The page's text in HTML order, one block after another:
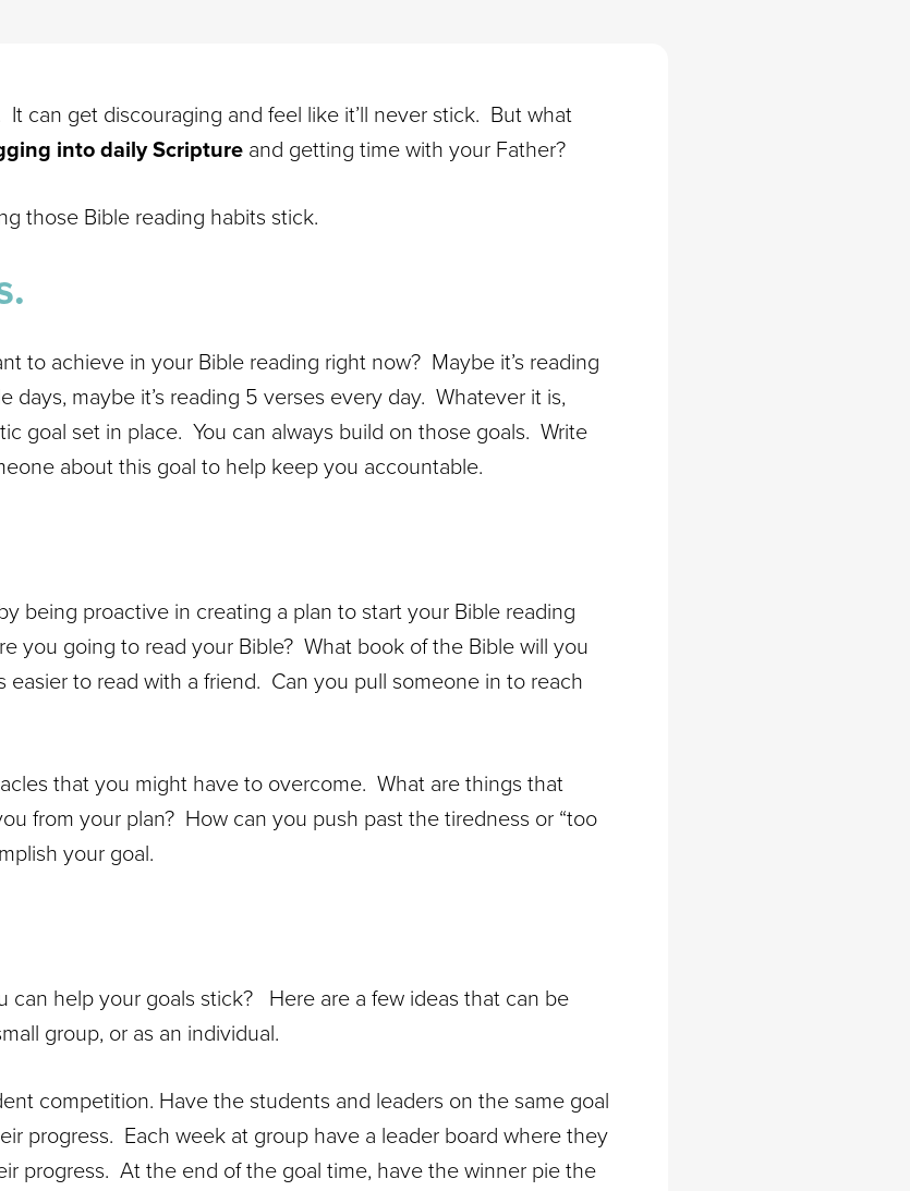
can get discouraging and feel like it’ll never stick. But what
into daily Scripture and getting time with your Father?
those Bible reading habits stick.
to achieve in your Bible reading right now? Maybe it’s reading
days, maybe it’s reading 5 verses every day. Whatever it is,
goal set in place. You can always build on those goals. Write
about this goal to help keep you accountable.
being proactive in creating a plan to start your Bible reading
you going to read your Bible? What book of the Bible will you
easier to read with a friend. Can you pull someone in to reach
that you might have to overcome. What are things that
from your plan? How can you push past the tiredness or “too
your goal.
can help your goals stick? Here are a few ideas that can be
group, or as an individual.
competition. Have the students and leaders on the same goal
progress. Each week at group have a leader board where they
progress. At the end of the goal time, have the winner pie the